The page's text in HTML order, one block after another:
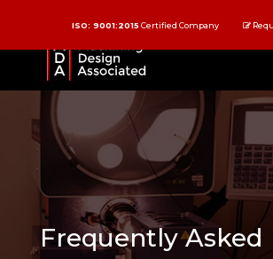
ISO: 9001:2015 Certified Company
Frequently Asked